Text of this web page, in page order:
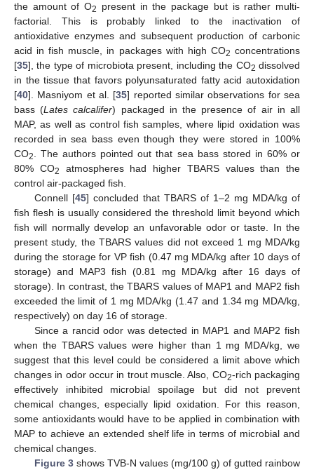
the amount of O2
present in the package but is rather multi-
factorial. This is probably linked to the inactivation of
antioxidative enzymes and subsequent production of carbonic
acid in fish muscle, in packages with high CO2 concentrations
[35], the type of microbiota present, including the CO2 dissolved
in the tissue that favors polyunsaturated fatty acid autoxidation
[40]. Masniyom et al. [35] reported similar observations for sea
bass (Lates calcalifer) packaged in the presence of air in all
MAP, as well as control fish samples, where lipid oxidation was
recorded in sea bass even though they were stored in 100%
CO2
. The authors pointed out that sea bass stored in 60% or
80% CO2
atmospheres had higher TBARS values than the
control air-packaged fish.
Connell [45] concluded that TBARS of 1–2 mg MDA/kg of
fish flesh is usually considered the threshold limit beyond which
fish will normally develop an unfavorable odor or taste. In the
present study, the TBARS values did not exceed 1 mg MDA/kg
during the storage for VP fish (0.47 mg MDA/kg after 10 days of
storage) and MAP3 fish (0.81 mg MDA/kg after 16 days of
storage). In contrast, the TBARS values of MAP1 and MAP2 fish
exceeded the limit of 1 mg MDA/kg (1.47 and 1.34 mg MDA/kg,
respectively) on day 16 of storage.
Since a rancid odor was detected in MAP1 and MAP2 fish
when the TBARS values were higher than 1 mg MDA/kg, we
suggest that this level could be considered a limit above which
changes in odor occur in trout muscle. Also, CO2-rich packaging
effectively inhibited microbial spoilage but did not prevent
chemical changes, especially lipid oxidation. For this reason,
some antioxidants would have to be applied in combination with
MAP to achieve an extended shelf life in terms of microbial and
chemical changes.
Figure 3shows TVB-N values (mg/100 g) of gutted rainbow